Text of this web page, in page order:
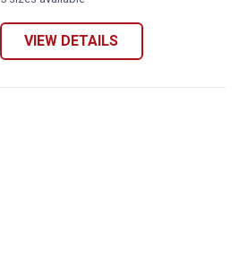
variant
VIEW DETAILS